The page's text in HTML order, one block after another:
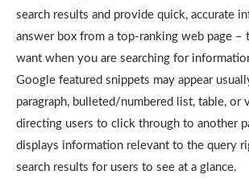
search results and provide quick, accurate
answer box from a top-ranking web page –
want when you are searching for
Google featured snippets may appear
paragraph, bulleted/numbered list, table, or
directing users to click through to another
displays information relevant to the query
search results for users to see at a glance.